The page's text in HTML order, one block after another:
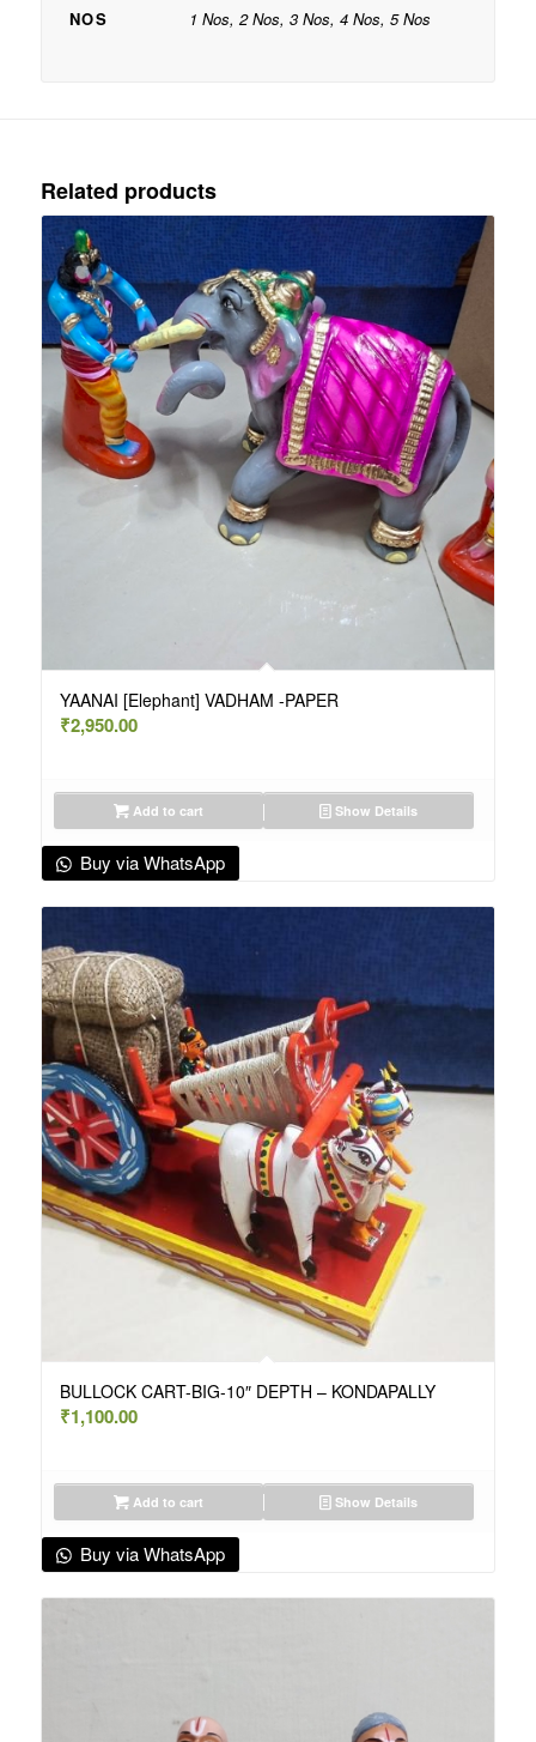
NOS 1 Nos, 2 Nos, 3 Nos, 4 Nos, 5 Nos
Related products
YAANAI [Elephant] VADHAM -PAPER
₹2,950.00
Add to cart Show Details
Buy via WhatsApp
BULLOCK CART-BIG-10″ DEPTH – KONDAPALLY
₹1,100.00
Add to cart Show Details
Buy via WhatsApp